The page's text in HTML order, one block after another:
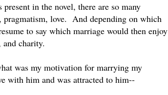
in the novel, there are so many
pragmatism, love. And depending on which
to say which marriage would then enjoy
and charity.
was my motivation for marrying my
with him and was attracted to him--